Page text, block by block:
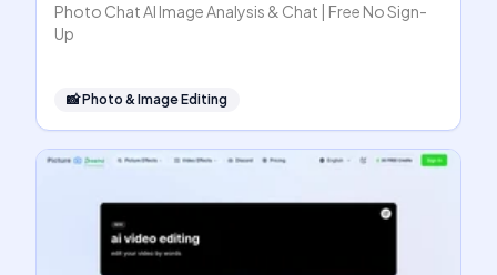
Photo Chat AI Image Analysis & Chat | Free No Sign-
Up
📸Photo & Image Editing